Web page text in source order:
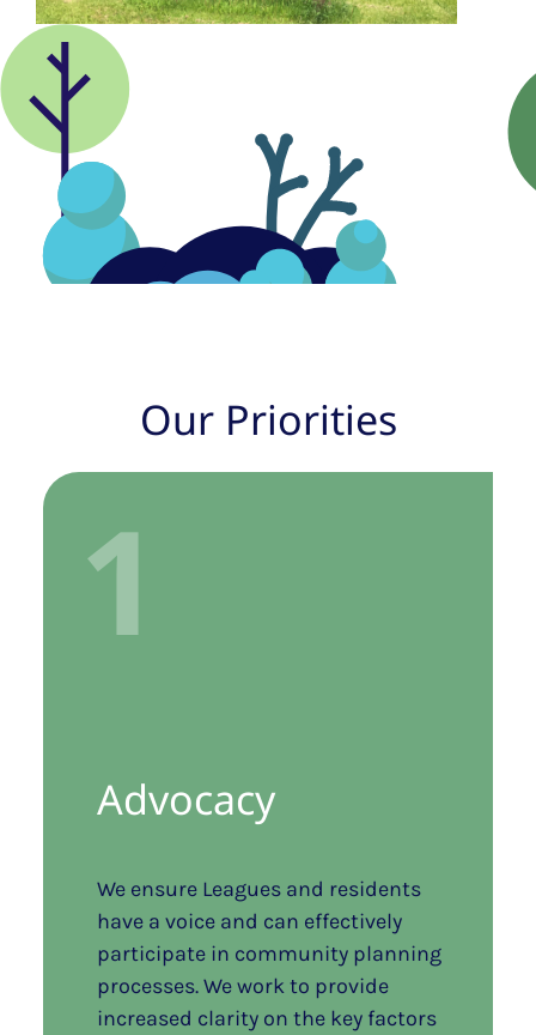
Our Priorities
1
Advocacy
We ensure Leagues and residents
have a voice and can effectively
participate in community planning
processes. We work to provide
increased clarity on the key factors